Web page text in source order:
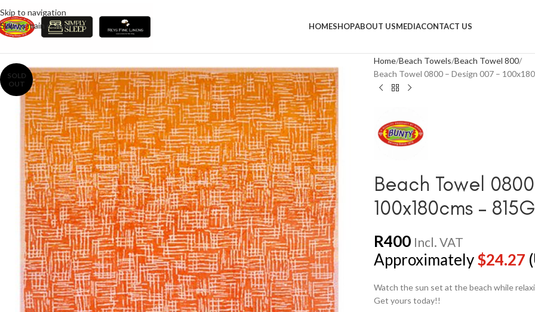
Skip to navigation
Skip to main content
HOMESHOPABOUT USMEDIACONTACT US
SOLD
OUT
Home Beach Towels Beach Towel 800
Beach Towel 0800 – Design 007 –
Beach Towel
100x180cms –
R400 Incl. VAT
Approximately$24.27
Watch the sun set at the beach while
Get yours today!!